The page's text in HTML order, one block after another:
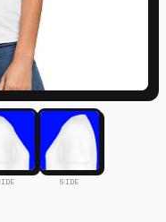
SIDE